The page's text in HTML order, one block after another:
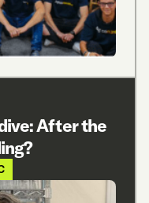
After the